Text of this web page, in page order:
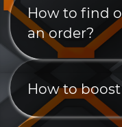
How to find
an order?
How to